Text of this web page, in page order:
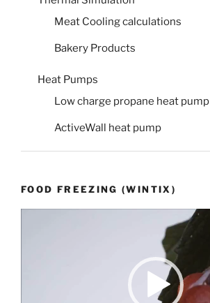
Meat Cooling calculations
Bakery Products
Heat Pumps
Low charge propane heat pump
ActiveWall heat pump
FOOD FREEZING (WINTIX)